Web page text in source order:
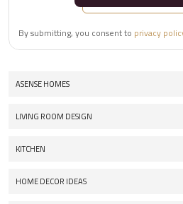
By submitting, you consent to privacy
ASENSE HOMES
LIVING ROOM DESIGN
KITCHEN
HOME DECOR IDEAS